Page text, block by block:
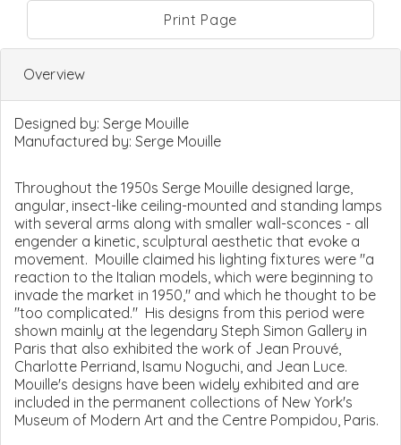
Print Page
Overview
Designed by: Serge Mouille
Manufactured by: Serge Mouille
Throughout the 1950s Serge Mouille designed large,
angular, insect-like ceiling-mounted and standing lamps
with several arms along with smaller wall-sconces - all
engender a kinetic, sculptural aesthetic that evoke a
movement. Mouille claimed his lighting fixtures were "a
reaction to the Italian models, which were beginning to
invade the market in 1950," and which he thought to be
"too complicated." His designs from this period were
shown mainly at the legendary Steph Simon Gallery in
Paris that also exhibited the work of Jean Prouvé,
Charlotte Perriand, Isamu Noguchi, and Jean Luce.
Mouille's designs have been widely exhibited and are
included in the permanent collections of New York's
Museum of Modern Art and the Centre Pompidou, Paris.